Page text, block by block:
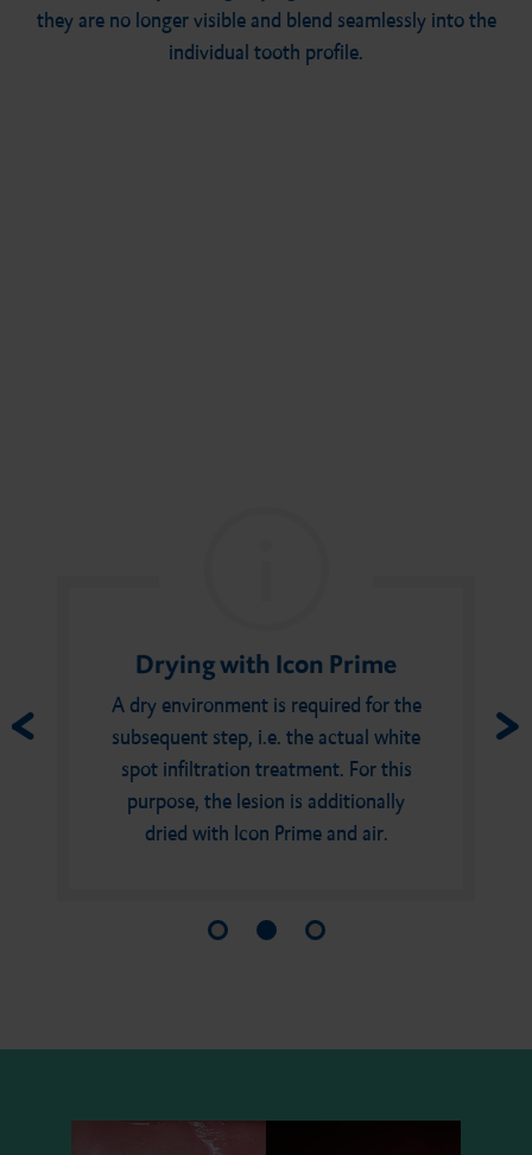
they are no longer visible and blend seamlessly into the
individual tooth profile.
Drying with Icon Prime
A dry environment is required for the
subsequent step, i.e. the actual white
spot infiltration treatment. For this
purpose, the lesion is additionally
dried with Icon Prime and air.